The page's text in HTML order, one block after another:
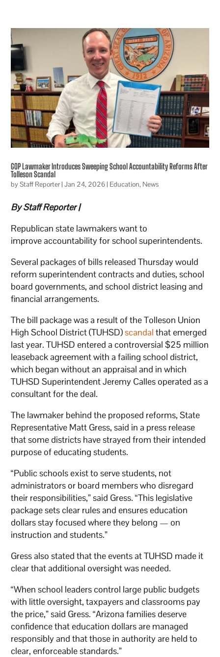
GOP Lawmaker Introduces Sweeping School Accountability Reforms After
Tolleson Scandal
byStaff Reporter|Jan 24, 2026| Education, News
By Staff Reporter |
Republican state lawmakers want to
improve accountability for school superintendents.
Several packages of bills released Thursday would
reform superintendent contracts and duties, school
board governments, and school district leasing and
financial arrangements.
The bill package was a result of the Tolleson Union
High School District (TUHSD)scandal that emerged
last year. TUHSD entered a controversial $25 million
leaseback agreement with a failing school district,
which began without an appraisal and in which
TUHSD Superintendent Jeremy Calles operated as a
consultant for the deal.
The lawmaker behind the proposed reforms, State
Representative Matt Gress, said in a press release
that some districts have strayed from their intended
purpose of educating students.
“Public schools exist to serve students, not
administrators or board members who disregard
their responsibilities,” said Gress. “This legislative
package sets clear rules and ensures education
dollars stay focused where they belong — on
instruction and students.”
Gress also stated that the events at TUHSD made it
clear that additional oversight was needed.
“When school leaders control large public budgets
with little oversight, taxpayers and classrooms pay
the price,” said Gress. “Arizona families deserve
confidence that education dollars are managed
responsibly and that those in authority are held to
clear, enforceable standards.”